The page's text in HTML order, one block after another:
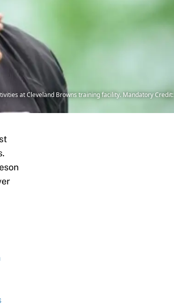
at Cleveland Browns training facility. Mandatory Credit: